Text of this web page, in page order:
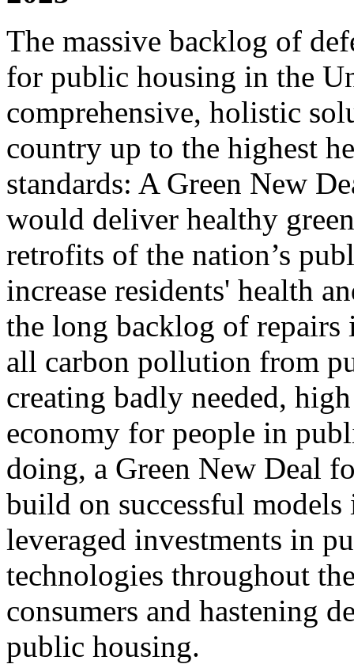
The massive backlog of
for public housing in the
comprehensive, holistic
country up to the highest
standards: A Green New
would deliver healthy
retrofits of the nation’s
increase residents' health
the long backlog of
all carbon pollution from
creating badly needed,
economy for people in
doing, a Green New Deal
build on successful
leveraged investments in
technologies throughout
consumers and hastening
public housing.